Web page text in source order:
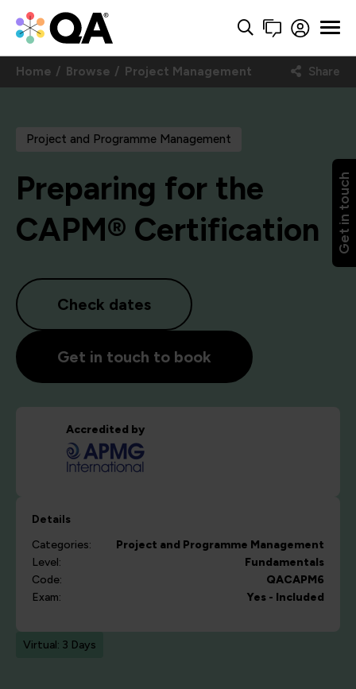
Get in touch
Home Browse Project Management Share
Project and Programme Management
Preparing for the
CAPM® Certification
Check dates
Get in touch to book
Accredited by
Details
Categories:
Project and Programme Management
Level:
Fundamentals
Code:
QACAPM6
Exam:
Yes - Included
Virtual: 3 Days